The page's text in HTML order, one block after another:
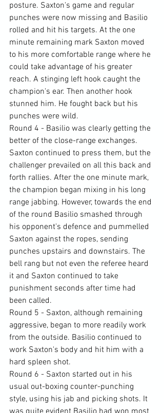
posture. Saxton's game and regular
punches were now missing and Basilio
rolled and hit his targets. At the one
minute remaining mark Saxton moved
to his more comfortable range where he
could take advantage of his greater
reach. A stinging left hook caught the
champion's ear. Then another hook
stunned him. He fought back but his
punches were wild.
Round 4 - Basilio was clearly getting the
better of the close-range exchanges.
Saxton continued to press them, but the
challenger prevailed on all this back and
forth rallies. After the one minute mark,
the champion began mixing in his long
range jabbing. However, towards the end
of the round Basilio smashed through
his opponent's defence and pummelled
Saxton against the ropes, sending
punches upstairs and downstairs. The
bell rang but not even the referee heard
it and Saxton continued to take
punishment seconds after time had
been called.
Round 5 - Saxton, although remaining
aggressive, began to more readily work
from the outside. Basilio continued to
work Saxton's body and hit him with a
hard spleen shot.
Round 6 - Saxton started out in his
usual out-boxing counter-punching
style, using his jab and picking shots. It